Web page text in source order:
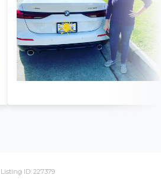
Listing ID: 227379